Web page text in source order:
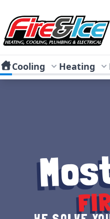
Fire & Ice Heating, Cooling,
Cooling Heating